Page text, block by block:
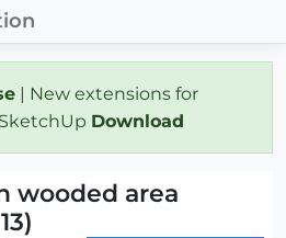
| New extensions for
Download
wooded area